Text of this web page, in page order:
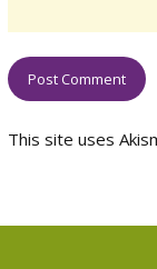
This site uses